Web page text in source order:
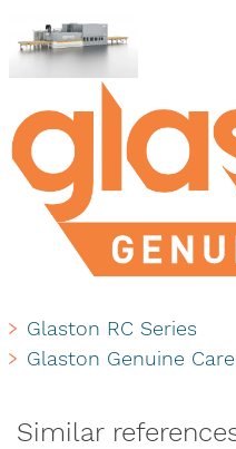
Glaston RC Series
Glaston Genuine Care
Similar